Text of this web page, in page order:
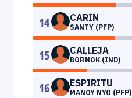
14 CARIN
SANTY (PFP)
15 CALLEJA
BORNOK (IND)
16 ESPIRITU
MANOY NYO (PFP)